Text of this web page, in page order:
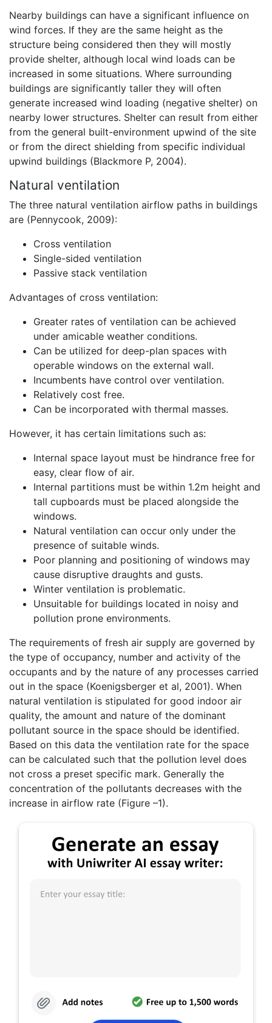
Nearby buildings can have a significant influence on
wind forces. If they are the same height as the
structure being considered then they will mostly
provide shelter, although local wind loads can be
increased in some situations. Where surrounding
buildings are significantly taller they will often
generate increased wind loading (negative shelter) on
nearby lower structures. Shelter can result from either
from the general built-environment upwind of the site
or from the direct shielding from specific individual
upwind buildings (Blackmore P, 2004).
Natural ventilation
The three natural ventilation airflow paths in buildings
are (Pennycook, 2009):
Cross ventilation
Single-sided ventilation
Passive stack ventilation
Advantages of cross ventilation:
Greater rates of ventilation can be achieved
under amicable weather conditions.
Can be utilized for deep-plan spaces with
operable windows on the external wall.
Incumbents have control over ventilation.
Relatively cost free.
Can be incorporated with thermal masses.
However, it has certain limitations such as:
Internal space layout must be hindrance free for
easy, clear flow of air.
Internal partitions must be within 1.2m height and
tall cupboards must be placed alongside the
windows.
Natural ventilation can occur only under the
presence of suitable winds.
Poor planning and positioning of windows may
cause disruptive draughts and gusts.
Winter ventilation is problematic.
Unsuitable for buildings located in noisy and
pollution prone environments.
The requirements of fresh air supply are governed by
the type of occupancy, number and activity of the
occupants and by the nature of any processes carried
out in the space (Koenigsberger et al, 2001). When
natural ventilation is stipulated for good indoor air
quality, the amount and nature of the dominant
pollutant source in the space should be identified.
Based on this data the ventilation rate for the space
can be calculated such that the pollution level does
not cross a preset specific mark. Generally the
concentration of the pollutants decreases with the
increase in airflow rate (Figure –1).